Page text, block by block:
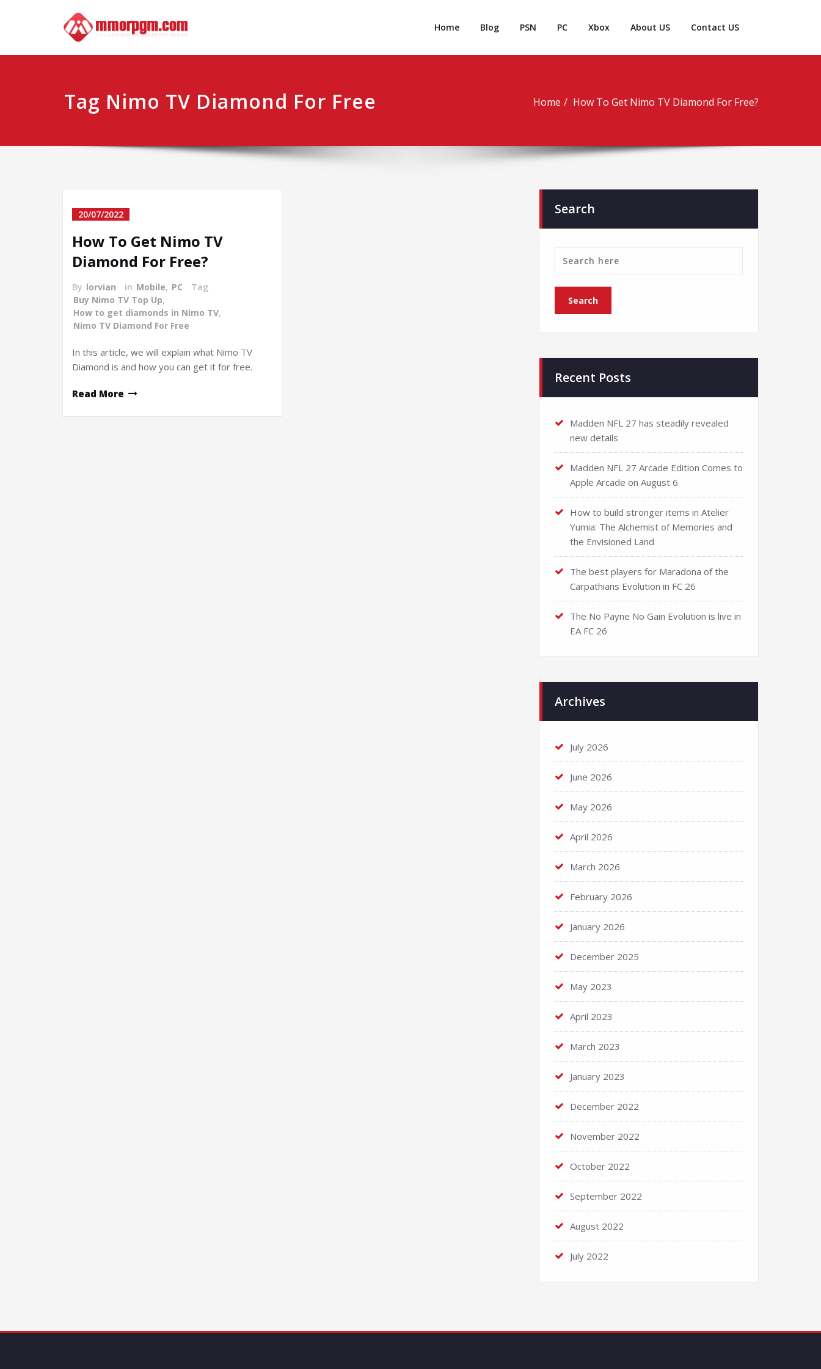
Home Blog PSN PC Xbox About US Contact US
Tag Nimo TV Diamond For Free Home How To Get Nimo TV Diamond For Free?
20/07/2022
How To Get Nimo TV
Diamond For Free?
By lorvian in Mobile, PC
Tag
Buy Nimo TV Top Up,
How to get diamonds in Nimo TV,
Nimo TV Diamond For Free
In this article, we will explain what Nimo TV
Diamond is and how you can get it for free.
Read More
Search
Recent Posts
Madden NFL 27 has steadily revealed
new details
Madden NFL 27 Arcade Edition Comes to
Apple Arcade on August 6
How to build stronger items in Atelier
Yumia: The Alchemist of Memories and
the Envisioned Land
The best players for Maradona of the
Carpathians Evolution in FC 26
The No Payne No Gain Evolution is live in
EA FC 26
Archives
July 2026
June 2026
May 2026
April 2026
March 2026
February 2026
January 2026
December 2025
May 2023
April 2023
March 2023
January 2023
December 2022
November 2022
October 2022
September 2022
August 2022
July 2022